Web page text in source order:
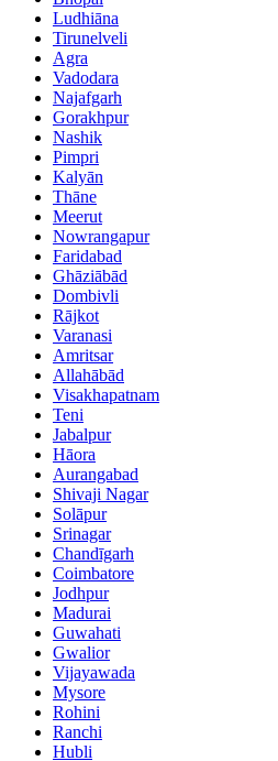
Ludhiāna
Tirunelveli
Agra
Vadodara
Najafgarh
Gorakhpur
Nashik
Pimpri
Kalyān
Thāne
Meerut
Nowrangapur
Faridabad
Ghāziābād
Dombivli
Rājkot
Varanasi
Amritsar
Allahābād
Visakhapatnam
Teni
Jabalpur
Hāora
Aurangabad
Shivaji Nagar
Solāpur
Srinagar
Chandīgarh
Coimbatore
Jodhpur
Madurai
Guwahati
Gwalior
Vijayawada
Mysore
Rohini
Ranchi
Hubli